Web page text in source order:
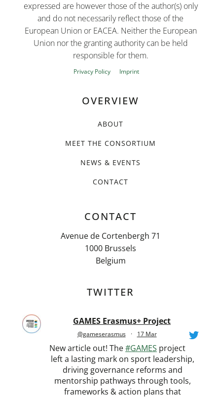
expressed are however those of the author(s) only
and do not necessarily reflect those of the
European Union or EACEA. Neither the European
Union nor the granting authority can be held
responsible for them.
Privacy Policy Imprint
OVERVIEW
ABOUT
MEET THE CONSORTIUM
NEWS & EVENTS
CONTACT
CONTACT
Avenue de Cortenbergh 71
1000 Brussels
Belgium
TWITTER
GAMES Erasmus+ Project
@gameserasmus · 17 Mar
New article out! The#GAMES project
left a lasting mark on sport leadership,
driving governance reforms and
mentorship pathways through tools,
frameworks & action plans that